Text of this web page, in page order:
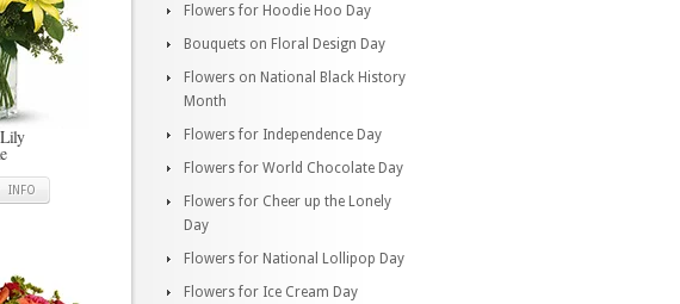
INFO
Flowers for Hoodie Hoo Day
Bouquets on Floral Design Day
Flowers on National Black History
Month
Flowers for Independence Day
Flowers for World Chocolate Day
Flowers for Cheer up the Lonely
Day
Flowers for National Lollipop Day
Flowers for Ice Cream Day